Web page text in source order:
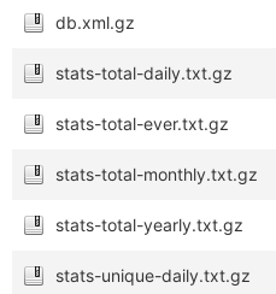
db.xml.gz
stats-total-daily.txt.gz
stats-total-ever.txt.gz
stats-total-monthly.txt.gz
stats-total-yearly.txt.gz
stats-unique-daily.txt.gz